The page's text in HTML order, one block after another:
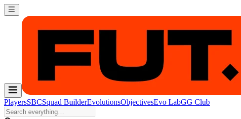
PlayersSBCSquad BuilderEvolutionsObjectivesEvo LabGG Club